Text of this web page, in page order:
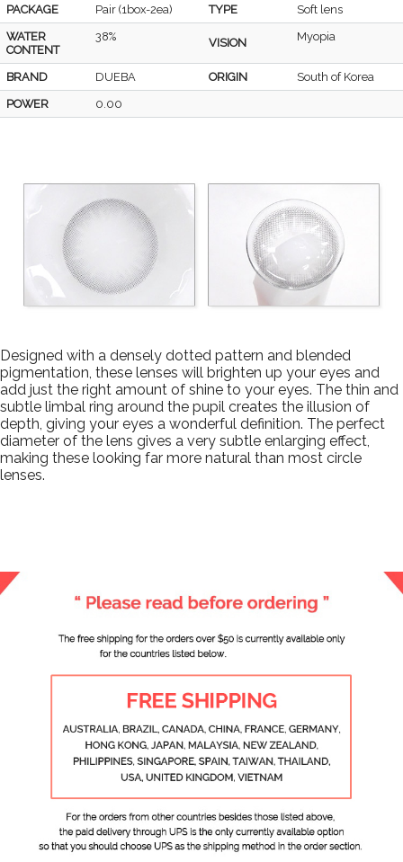
PACKAGE Pair (1box-2ea) TYPE
Soft lens
WATER
CONTENT
38% VISION Myopia
BRAND DUEBA ORIGIN
South of Korea
POWER
0.00
Designed with a densely dotted pattern and blended
pigmentation, these lenses will brighten up your eyes and
add just the right amount of shine to your eyes. The thin and
subtle limbal ring around the pupil creates the illusion of
depth, giving your eyes a wonderful definition. The perfect
diameter of the lens gives a very subtle enlarging effect,
making these looking far more natural than most circle
lenses.